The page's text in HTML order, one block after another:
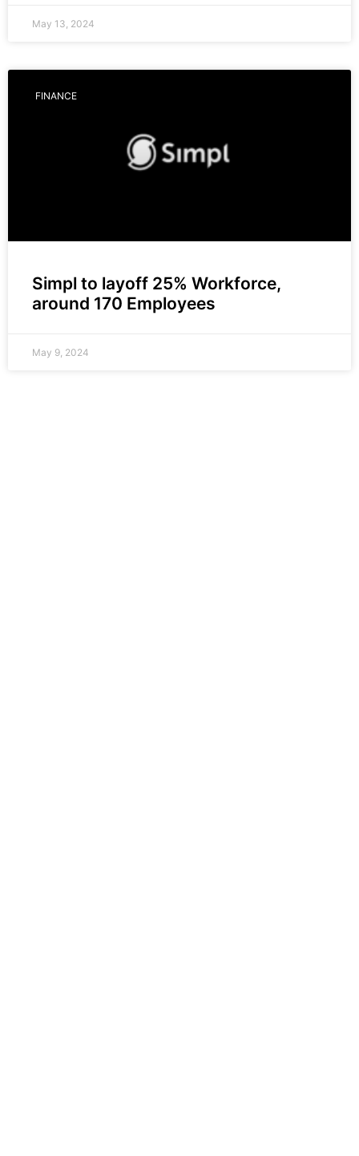
May 13, 2024
FINANCE
Simpl to layoff 25% Workforce,
around 170 Employees
May 9, 2024